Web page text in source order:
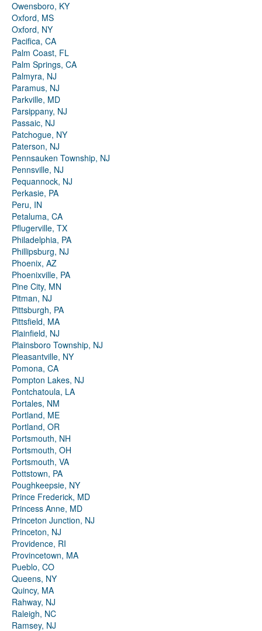
Owensboro, KY
Oxford, MS
Oxford, NY
Pacifica, CA
Palm Coast, FL
Palm Springs, CA
Palmyra, NJ
Paramus, NJ
Parkville, MD
Parsippany, NJ
Passaic, NJ
Patchogue, NY
Paterson, NJ
Pennsauken Township, NJ
Pennsville, NJ
Pequannock, NJ
Perkasie, PA
Peru, IN
Petaluma, CA
Pflugerville, TX
Philadelphia, PA
Phillipsburg, NJ
Phoenix, AZ
Phoenixville, PA
Pine City, MN
Pitman, NJ
Pittsburgh, PA
Pittsfield, MA
Plainfield, NJ
Plainsboro Township, NJ
Pleasantville, NY
Pomona, CA
Pompton Lakes, NJ
Pontchatoula, LA
Portales, NM
Portland, ME
Portland, OR
Portsmouth, NH
Portsmouth, OH
Portsmouth, VA
Pottstown, PA
Poughkeepsie, NY
Prince Frederick, MD
Princess Anne, MD
Princeton Junction, NJ
Princeton, NJ
Providence, RI
Provincetown, MA
Pueblo, CO
Queens, NY
Quincy, MA
Rahway, NJ
Raleigh, NC
Ramsey, NJ